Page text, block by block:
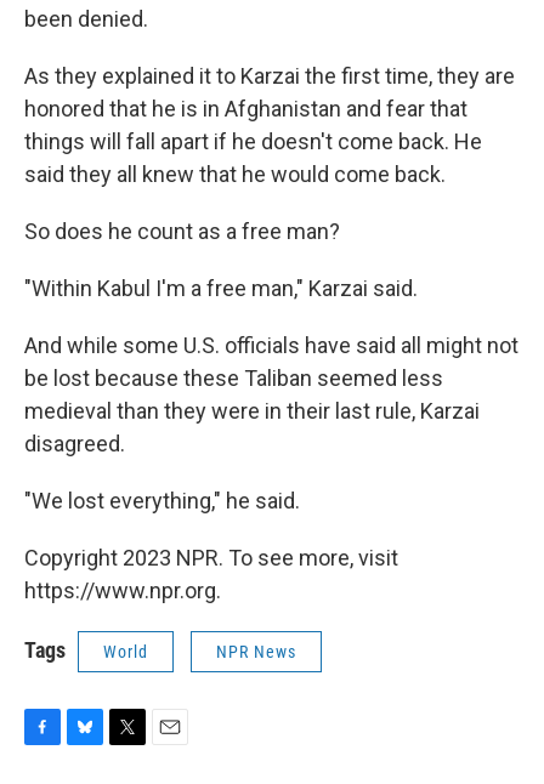
been denied.
As they explained it to Karzai the first time, they are
honored that he is in Afghanistan and fear that
things will fall apart if he doesn't come back. He
said they all knew that he would come back.
So does he count as a free man?
"Within Kabul I'm a free man," Karzai said.
And while some U.S. officials have said all might not
be lost because these Taliban seemed less
medieval than they were in their last rule, Karzai
disagreed.
"We lost everything," he said.
Copyright 2023 NPR. To see more, visit
https://www.npr.org.
Tags World NPR News